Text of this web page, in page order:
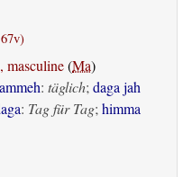
masculine(Ma)
: täglich;daga jah
: Tag für Tag;himma